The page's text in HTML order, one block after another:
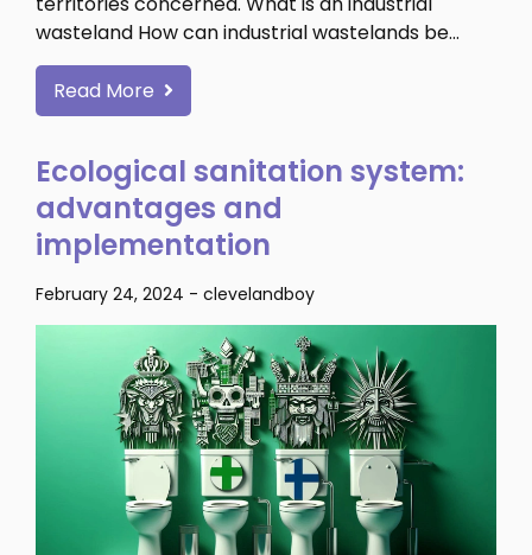
wasteland How can industrial wastelands be…
Read More
Ecological sanitation system:
advantages and
implementation
February 24, 2024 - clevelandboy